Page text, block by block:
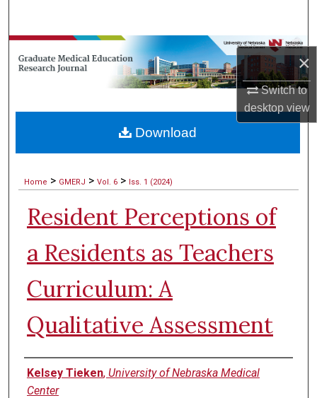
×
Switch to
desktopview
Browse Collections
My Account
Digital Commons Network™
Home > GMERJ > Vol. 6 > Iss. 1 (2024)
Resident Perceptions of
a Residents as Teachers
Curriculum: A
Qualitative Assessment
Authors
Kelsey Tieken, University of Nebraska Medical
Center
Download